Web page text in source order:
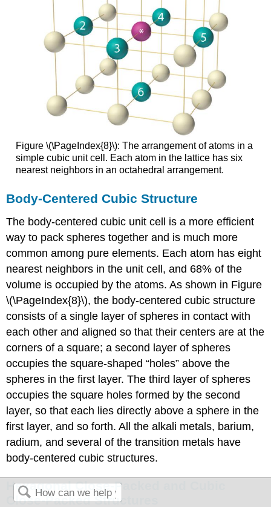
Figure \(\PageIndex{8}\): The arrangement of atoms in a
simple cubic unit cell. Each atom in the lattice has six
nearest neighbors in an octahedral arrangement.
Body-Centered Cubic Structure
The body-centered cubic unit cell is a more efficient
way to pack spheres together and is much more
common among pure elements. Each atom has eight
nearest neighbors in the unit cell, and 68% of the
volume is occupied by the atoms. As shown in Figure
\(\PageIndex{8}\), the body-centered cubic structure
consists of a single layer of spheres in contact with
each other and aligned so that their centers are at the
corners of a square; a second layer of spheres
occupies the square-shaped “holes” above the
spheres in the first layer. The third layer of spheres
occupies the square holes formed by the second
layer, so that each lies directly above a sphere in the
first layer, and so forth. All the alkali metals, barium,
radium, and several of the transition metals have
body-centered cubic structures.
Hexagonal Close-Packed and Cubic
Close-Packed Structures